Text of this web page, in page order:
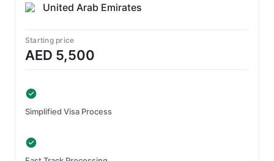
United Arab Emirates
Starting price
AED 5,500
Simplified Visa Process